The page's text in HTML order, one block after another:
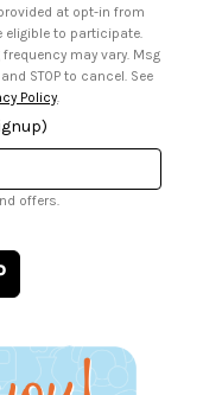
Reply HELP for help and STOP to cancel. See
Policy.
offers.